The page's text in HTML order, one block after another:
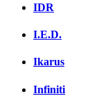
IDR
I.E.D.
Ikarus
Infiniti